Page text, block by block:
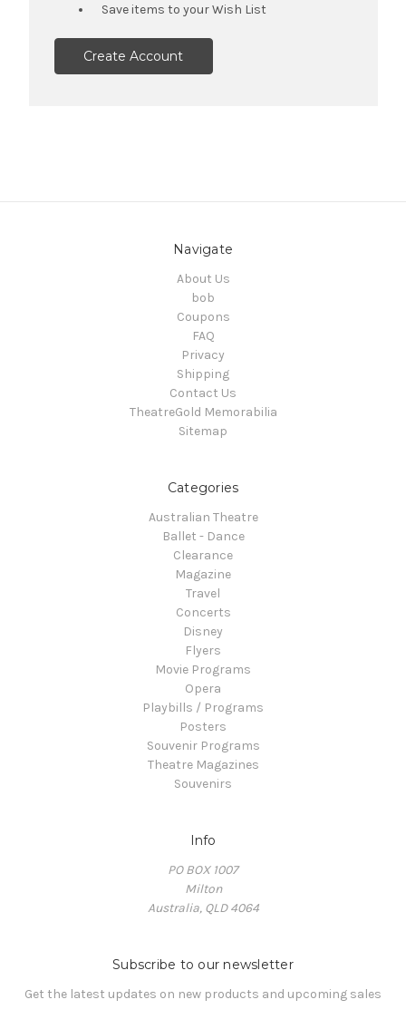
Save items to your Wish List
Create Account
Navigate
About Us
bob
Coupons
FAQ
Privacy
Shipping
Contact Us
TheatreGold Memorabilia
Sitemap
Categories
Australian Theatre
Ballet - Dance
Clearance
Magazine
Travel
Concerts
Disney
Flyers
Movie Programs
Opera
Playbills / Programs
Posters
Souvenir Programs
Theatre Magazines
Souvenirs
Info
PO BOX 1007
Milton
Australia, QLD 4064
Subscribe to our newsletter
Get the latest updates on new products and upcoming sales